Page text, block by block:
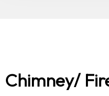
Chimney/